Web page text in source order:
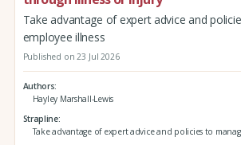
Take advantage of expert advice and
employee illness
Published on 23 Jul 2026
Authors
Hayley Marshall-Lewis
Strapline
Take advantage of expert advice and policies to